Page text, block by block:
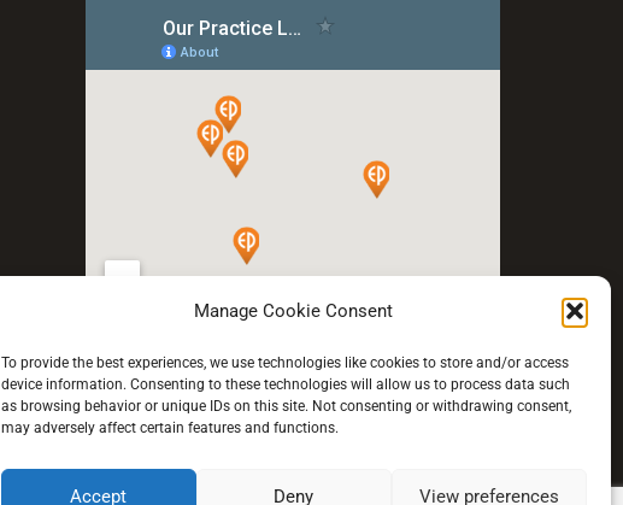
Manage Cookie Consent
To provide the best experiences, we use technologies like cookies to store and/or access
device information. Consenting to these technologies will allow us to process data such
as browsing behavior or unique IDs on this site. Not consenting or withdrawing consent,
may adversely affect certain features and functions.
Accept Deny View preferences